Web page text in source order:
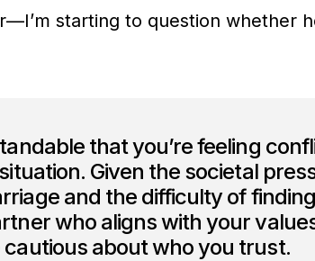
starting to question whether
that you’re feeling
Given the societal
and the difficulty of
who aligns with your
about who you trust.